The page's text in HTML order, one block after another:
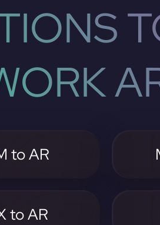
to AR
to AR